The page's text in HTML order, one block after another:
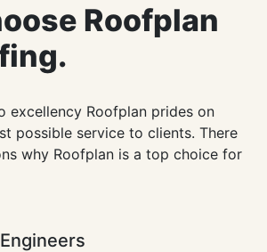
Roofplan
excellency Roofplan prides on
possible service to clients. There
why Roofplan is a top choice for